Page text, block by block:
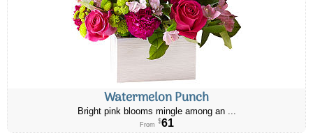
Watermelon Punch
Bright pink blooms mingle among an ...
From $61